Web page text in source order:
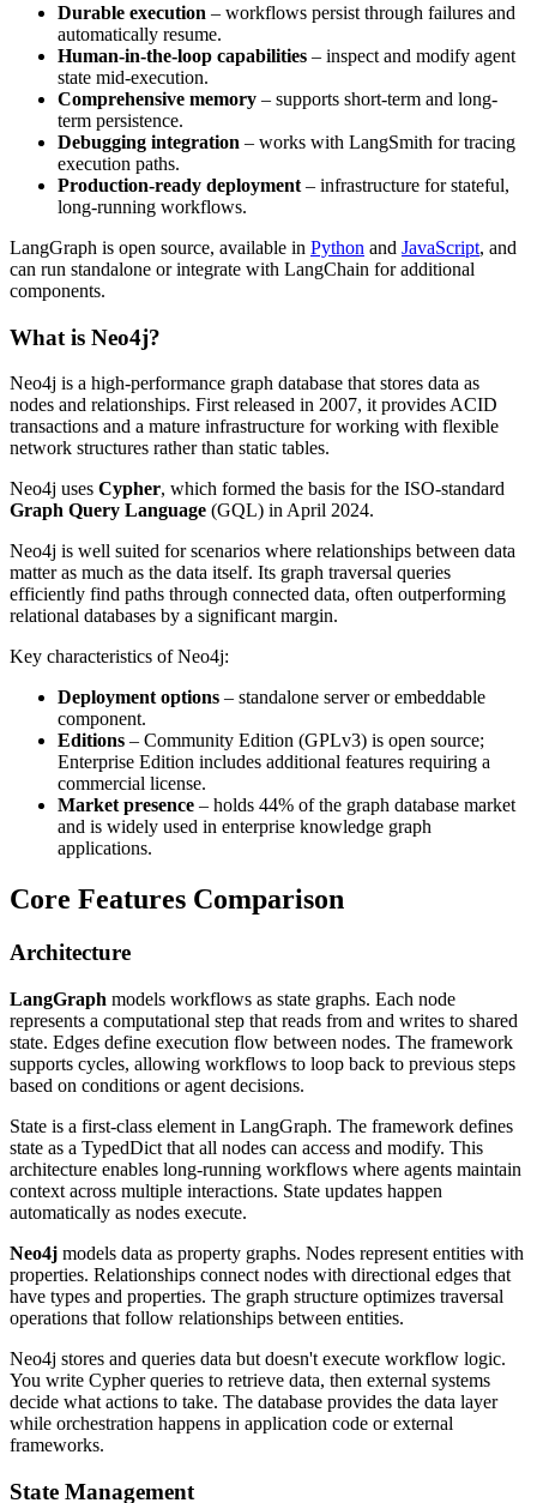
Durable execution – workflows persist through failures and
automatically resume.
Human-in-the-loop capabilities – inspect and modify agent
state mid-execution.
Comprehensive memory – supports short-term and long-
term persistence.
Debugging integration – works with LangSmith for tracing
execution paths.
Production-ready deployment – infrastructure for stateful,
long-running workflows.
LangGraph is open source, available in Python and JavaScript, and
can run standalone or integrate with LangChain for additional
components.
What is Neo4j?
Neo4j is a high-performance graph database that stores data as
nodes and relationships. First released in 2007, it provides ACID
transactions and a mature infrastructure for working with flexible
network structures rather than static tables.
Neo4j uses Cypher, which formed the basis for the ISO-standard
Graph Query Language (GQL) in April 2024.
Neo4j is well suited for scenarios where relationships between data
matter as much as the data itself. Its graph traversal queries
efficiently find paths through connected data, often outperforming
relational databases by a significant margin.
Key characteristics of Neo4j:
Deployment options – standalone server or embeddable
component.
Editions – Community Edition (GPLv3) is open source;
Enterprise Edition includes additional features requiring a
commercial license.
Market presence – holds 44% of the graph database market
and is widely used in enterprise knowledge graph
applications.
Core Features Comparison
Architecture
LangGraph models workflows as state graphs. Each node
represents a computational step that reads from and writes to shared
state. Edges define execution flow between nodes. The framework
supports cycles, allowing workflows to loop back to previous steps
based on conditions or agent decisions.
State is a first-class element in LangGraph. The framework defines
state as a TypedDict that all nodes can access and modify. This
architecture enables long-running workflows where agents maintain
context across multiple interactions. State updates happen
automatically as nodes execute.
Neo4j models data as property graphs. Nodes represent entities with
properties. Relationships connect nodes with directional edges that
have types and properties. The graph structure optimizes traversal
operations that follow relationships between entities.
Neo4j stores and queries data but doesn't execute workflow logic.
You write Cypher queries to retrieve data, then external systems
decide what actions to take. The database provides the data layer
while orchestration happens in application code or external
frameworks.
State Management